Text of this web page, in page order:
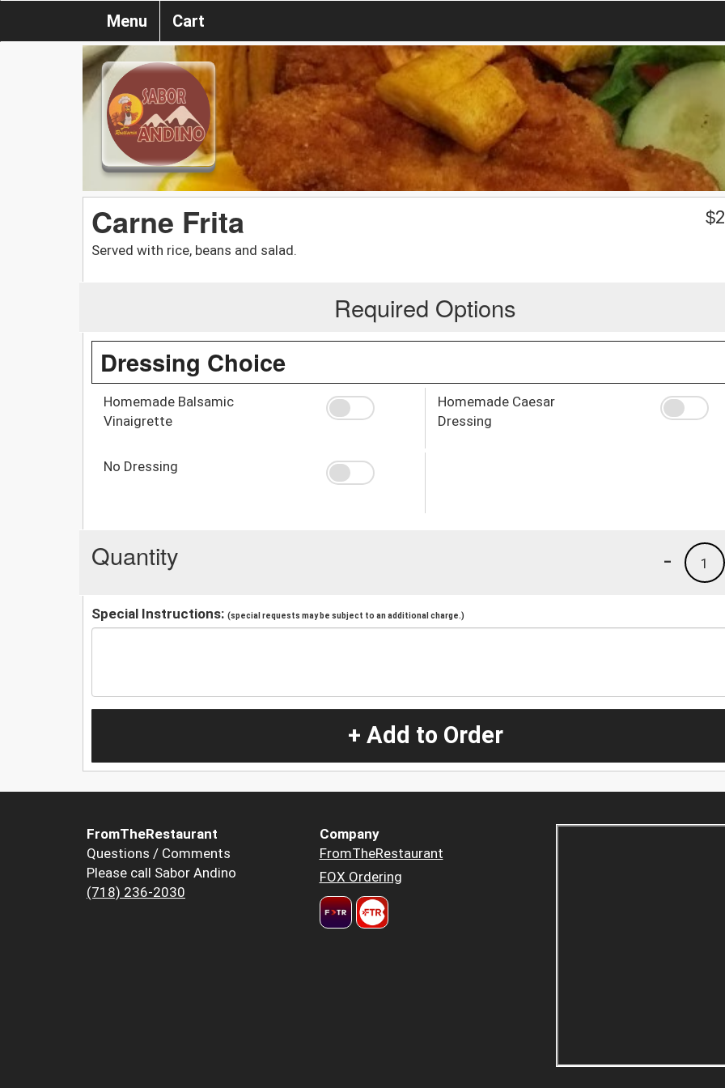
Menu Cart
Carne Frita
Served with rice, beans and salad.
$
Required Options
Dressing Choice
Homemade Balsamic
Vinaigrette
Homemade Caesar
Dressing
No Dressing
Quantity 1
-
Special Instructions: (special requests may be subject to an additional charge.)
+ Add to Order
FromTheRestaurant
Questions / Comments
Please call Sabor Andino
(718) 236-2030
Company
FromTheRestaurant
FOX Ordering